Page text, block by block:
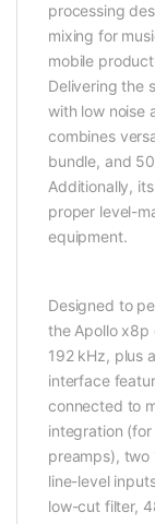
processing
mixing for
mobile
Delivering the
with low noise
combines
bundle, and
Additionally,
proper level-
equipment.
Designed to
the Apollo
192 kHz, plus
interface
connected to
integration (for
preamps), two
line-level
low-cut filter,